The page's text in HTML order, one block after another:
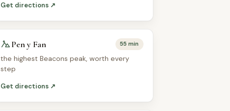
Get directions ↗
Pen y Fan 55 min
the highest Beacons peak, worth every
step
Get directions ↗